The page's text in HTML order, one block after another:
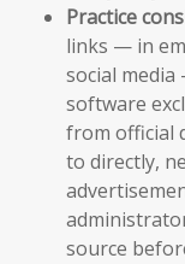
Practice
links — in
social
software
from official
to directly,
source